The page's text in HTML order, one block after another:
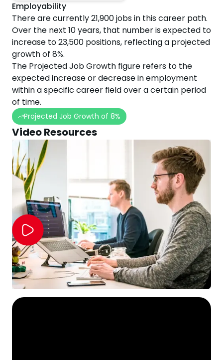
Employability
There are currently21,900jobs in this career path.
Over the next 10years, that number is expected to
increase to23,500 positions, reflecting a projected
growthof 8%.
The Projected Job Growth figure refers to the
expected increase or decrease in employment
within a specific career field over a certain period
of time.
Projected Job Growth of 8%
Video Resources